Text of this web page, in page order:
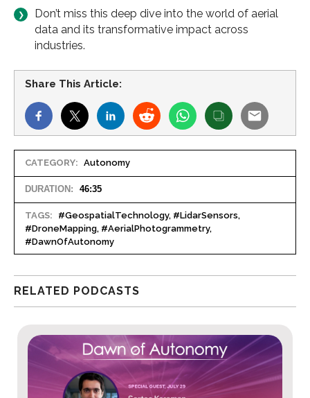
Don’t miss this deep dive into the world of aerial
data and its transformative impact across
industries.
Share This Article:
CATEGORY: Autonomy
DURATION: 46:35
TAGS:
#GeospatialTechnology, #LidarSensors,
#DroneMapping, #AerialPhotogrammetry,
#DawnOfAutonomy
RELATED PODCASTS